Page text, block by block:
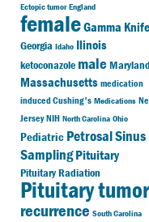
Ectopic tumor England
femaleGamma Knife
Georgia Idaho Ilinois
ketoconazole maleMaryland
Massachusetts medication
induced Cushing's Medications
Jersey NIH North Carolina Ohio
Pediatric Petrosal Sinus
SamplingPituitary
Pituitary Radiation
Pituitary tumor
recurrence South Carolina